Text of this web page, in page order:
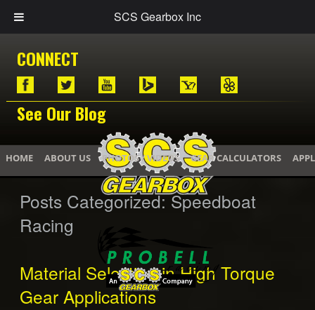
SCS Gearbox Inc
CONNECT
See Our Blog
HOME ABOUT US PHOTOS / VIDEOS GEAR CALCULATORS
Posts Categorized:Speedboat
Racing
Material Selection in High Torque
Gear Applications